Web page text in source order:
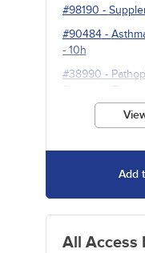
#98190 -
#90484-
- 10h
#38990 -
System
- 15h
Add
All Access